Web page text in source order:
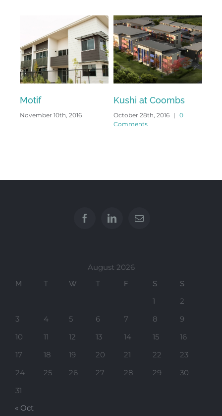
Motif
November 10th, 2016
Kushi at Coombs
October 28th, 2016 | 0
Comments
August 2026
M T W T F S S
1
2
3
4 5 6 7 8
9
10
11 12 13 14 15
16
17
18 19 20 21 22
23
24
25 26 27 28 29
30
31
« Oct